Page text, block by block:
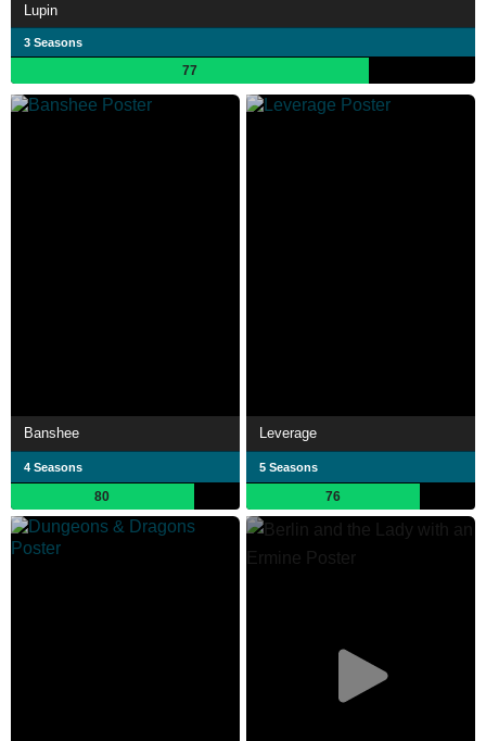
Lupin
3 Seasons
77
Banshee
4 Seasons
80
Leverage
5 Seasons
76